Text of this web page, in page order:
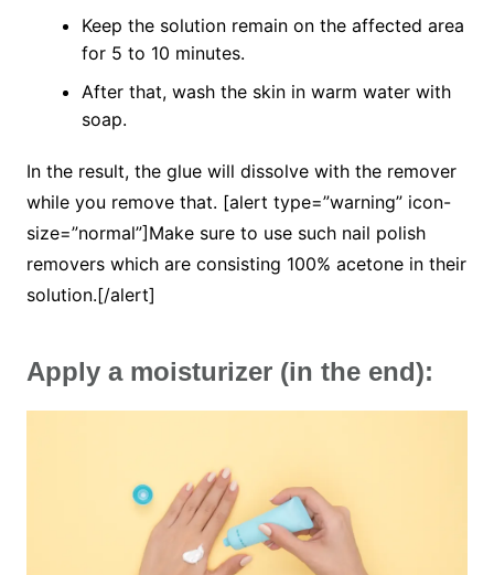
Keep the solution remain on the affected area
for 5 to 10 minutes.
After that, wash the skin in warm water with
soap.
In the result, the glue will dissolve with the remover
while you remove that. [alert type=”warning” icon-
size=”normal”]Make sure to use such nail polish
removers which are consisting 100% acetone in their
solution.[/alert]
Apply a moisturizer (in the end):